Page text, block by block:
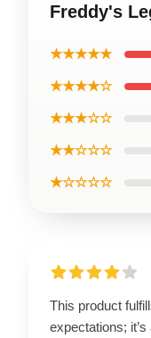
Freddy's
★★★★★
★★★★☆
★★★☆☆
★★☆☆☆
★☆☆☆☆
This product
expectations;